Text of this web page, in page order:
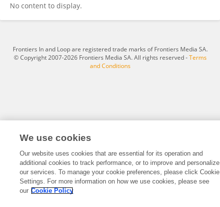
No content to display.
Frontiers In and Loop are registered trade marks of Frontiers Media SA.
© Copyright 2007-2026 Frontiers Media SA. All rights reserved -Terms
and Conditions
We use cookies
Our website uses cookies that are essential for its operation and
additional cookies to track performance, or to improve and personalize
our services. To manage your cookie preferences, please click Cookie
Settings. For more information on how we use cookies, please see
our Cookie Policy